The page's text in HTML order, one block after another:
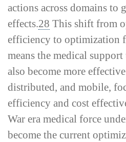
actions across domains to
effects.28 This shift from
efficiency to optimization
means the medical
also become more
distributed, and mobile,
efficiency and cost
War era medical force
become the current